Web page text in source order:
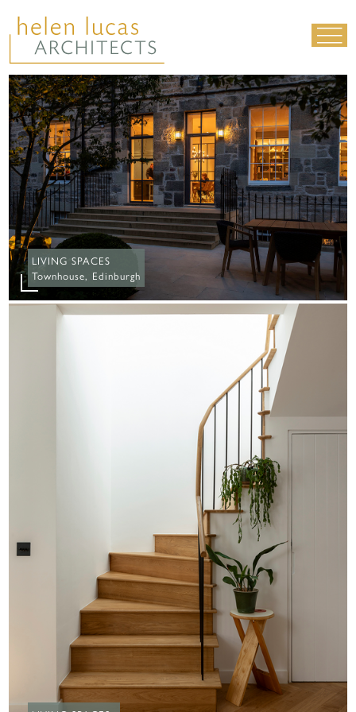
LIVING SPACES
WORK SPACES
ALL PROJECTS
MATERIALS & DETAILING
about us | contact | news
LIVING SPACES
Townhouse, Edinburgh